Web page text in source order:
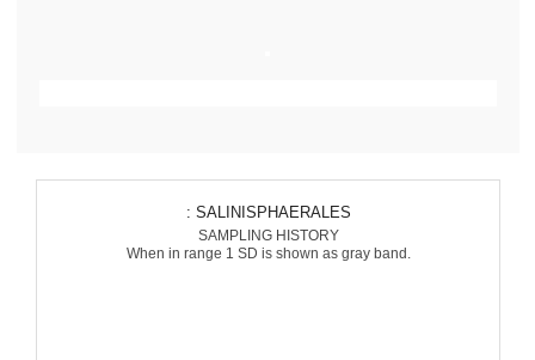
: SALINISPHAERALES
SAMPLING HISTORY
When in range 1 SD is shown as gray band.